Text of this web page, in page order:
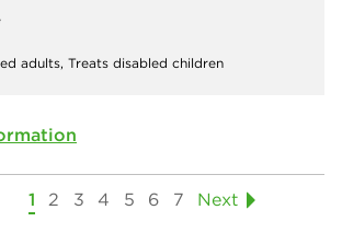
adults, Treats disabled children
1 2 3 4 5 6 7 Next